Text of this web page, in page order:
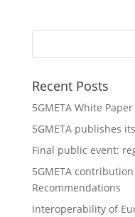
Recent Posts
5GMETA White Paper
5GMETA publishes
Final public event:
5GMETA
Recommendations
Interoperability of